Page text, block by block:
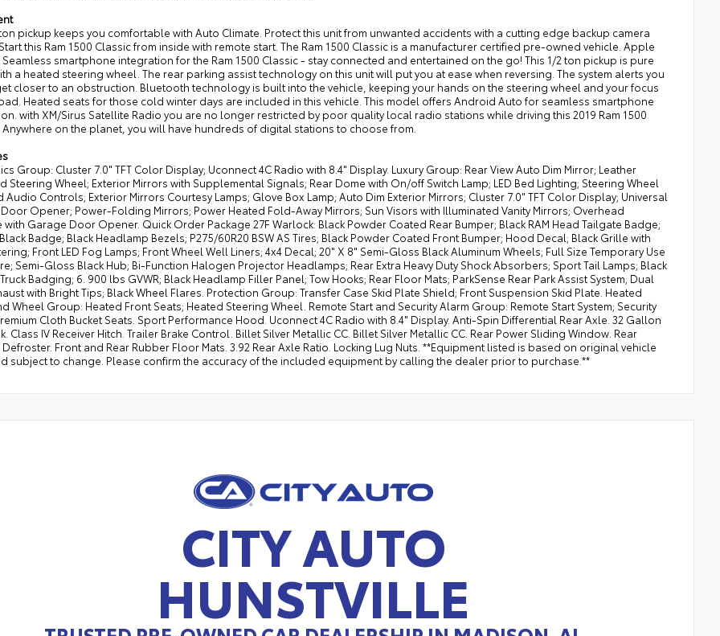
pickup keeps you comfortable with Auto Climate. Protect this unit from unwanted accidents with a cutting edge backup camera
this Ram 1500 Classic from inside with remote start. The Ram 1500 Classic is a manufacturer certified pre-owned vehicle. Apple
Seamless smartphone integration for the Ram 1500 Classic - stay connected and entertained on the go! This 1/2 ton pickup is pure
a heated steering wheel. The rear parking assist technology on this unit will put you at ease when reversing. The system alerts you
closer to an obstruction. Bluetooth technology is built into the vehicle, keeping your hands on the steering wheel and your focus
Heated seats for those cold winter days are included in this vehicle. This model offers Android Auto for seamless smartphone
with XM/Sirus Satellite Radio you are no longer restricted by poor quality local radio stations while driving this 2019 Ram 1500
Anywhere on the planet, you will have hundreds of digital stations to choose from.
Group: Cluster 7.0" TFT Color Display; Uconnect 4C Radio with 8.4" Display. Luxury Group: Rear View Auto Dim Mirror; Leather
Steering Wheel; Exterior Mirrors with Supplemental Signals; Rear Dome with On/off Switch Lamp; LED Bed Lighting; Steering Wheel
Audio Controls; Exterior Mirrors Courtesy Lamps; Glove Box Lamp; Auto Dim Exterior Mirrors; Cluster 7.0" TFT Color Display; Universal
Opener; Power-Folding Mirrors; Power Heated Fold-Away Mirrors; Sun Visors with Illuminated Vanity Mirrors; Overhead
Garage Door Opener. Quick Order Package 27F Warlock: Black Powder Coated Rear Bumper; Black RAM Head Tailgate Badge;
Badge; Black Headlamp Bezels; P275/60R20 BSW AS Tires; Black Powder Coated Front Bumper; Hood Decal; Black Grille with
Front LED Fog Lamps; Front Wheel Well Liners; 4x4 Decal; 20" X 8" Semi-Gloss Black Aluminum Wheels; Full Size Temporary Use
Semi-Gloss Black Hub; Bi-Function Halogen Projector Headlamps; Rear Extra Heavy Duty Shock Absorbers; Sport Tail Lamps; Black
Badging; 6. 900 lbs GVWR; Black Headlamp Filler Panel; Tow Hooks; Rear Floor Mats; ParkSense Rear Park Assist System; Dual
with Bright Tips; Black Wheel Flares. Protection Group: Transfer Case Skid Plate Shield; Front Suspension Skid Plate. Heated
Wheel Group: Heated Front Seats; Heated Steering Wheel. Remote Start and Security Alarm Group: Remote Start System; Security
Cloth Bucket Seats. Sport Performance Hood. Uconnect 4C Radio with 8.4" Display. Anti-Spin Differential Rear Axle. 32 Gallon
Class IV Receiver Hitch. Trailer Brake Control. Billet Silver Metallic CC. Billet Silver Metallic CC. Rear Power Sliding Window. Rear
Front and Rear Rubber Floor Mats. 3.92 Rear Axle Ratio. Locking Lug Nuts. **Equipment listed is based on original vehicle
subject to change. Please confirm the accuracy of the included equipment by calling the dealer prior to purchase.**
CITY AUTO
HUNSTVILLE